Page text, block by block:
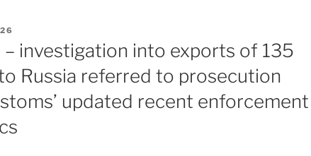
b
o
o
k
– investigation into exports of 135
Russia referred to prosecution
updated recent enforcement